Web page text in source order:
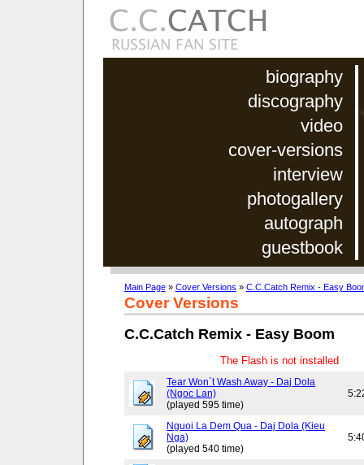
biography
discography
video
cover-versions
interview
photogallery
autograph
guestbook
Main Page» Cover Versions » C.C.Catch Remix - Easy
Cover Versions
C.C.Catch Remix - Easy Boom
The Flash is not installed
Tear Won`t Wash Away - Daj Dola
(Ngoc Lan)
(played 595 time)
Nguoi La Dem Qua - Daj Dola (Kieu
Nga)
(played 540 time)